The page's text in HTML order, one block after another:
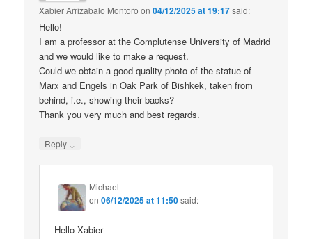
Xabier Arrizabalo Montoro on04/12/2025 at 19:17said:
Hello!
I am a professor at the Complutense University of Madrid
and we would like to make a request.
Could we obtain a good-quality photo of the statue of
Marx and Engels in Oak Park of Bishkek, taken from
behind, i.e., showing their backs?
Thank you very much and best regards.
Reply ↓
Michael
on06/12/2025 at 11:50said:
Hello Xabier